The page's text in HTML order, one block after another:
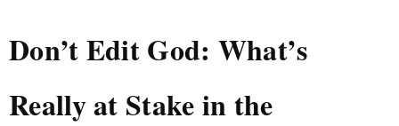
Don’t Edit God: What’s
Really at Stake in the